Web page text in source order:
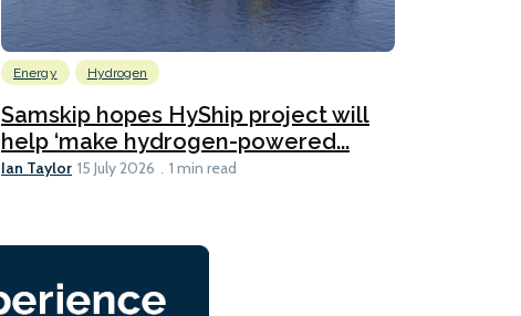
Energy Hydrogen
Samskip hopes HyShip project will
help ‘make hydrogen-powered...
Ian Taylor 15 July 2026 1 min read